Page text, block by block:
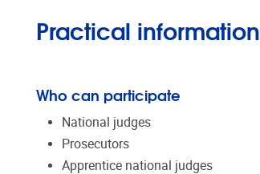
Practical information
Who can participate
National judges
Prosecutors
Apprentice national judges